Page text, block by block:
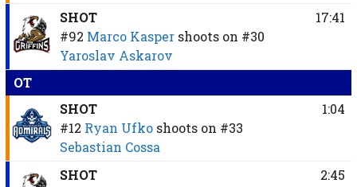
SHOT
#92 Marco Kasper shoots on #30
Yaroslav Askarov
17:41
OT
SHOT
#12 Ryan Ufko shoots on #33
Sebastian Cossa
1:04
SHOT
2:45